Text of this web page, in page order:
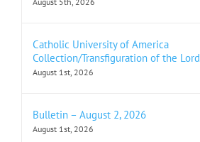
Catholic University of America
Collection/Transfiguration of the Lord
August 1st, 2026
Bulletin – August 2, 2026
August 1st, 2026